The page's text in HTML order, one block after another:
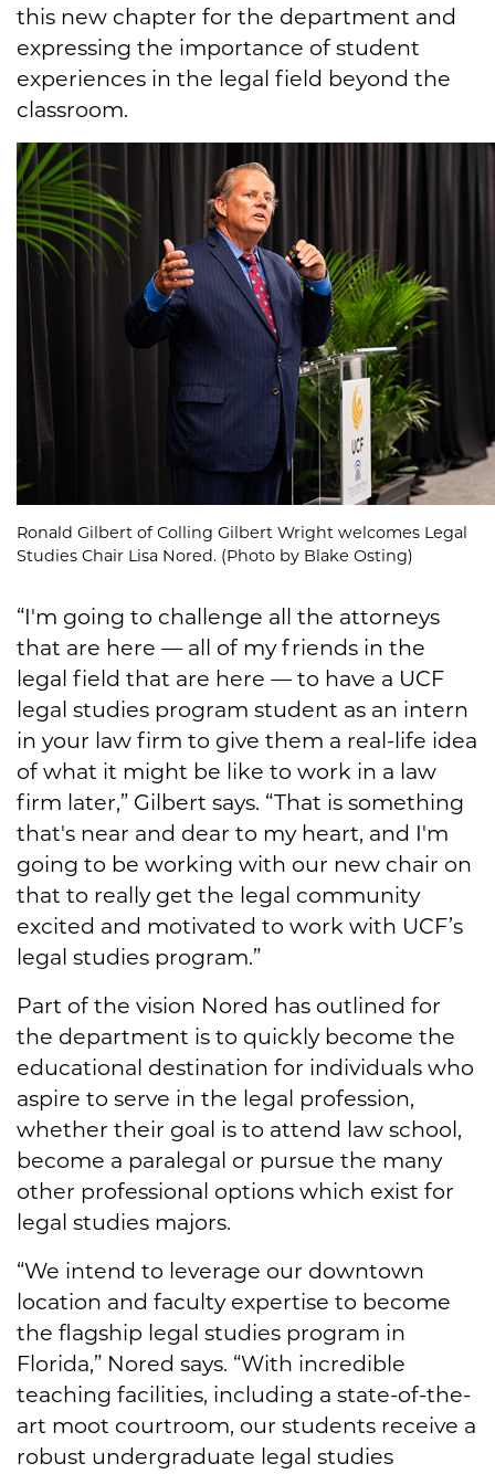
this new chapter for the department and
expressing the importance of student
experiences in the legal field beyond the
classroom.
Ronald Gilbert of Colling Gilbert Wright welcomes Legal
Studies Chair Lisa Nored. (Photo by Blake Osting)
“I'm going to challenge all the attorneys
that are here — all of my friends in the
legal field that are here — to have a UCF
legal studies program student as an intern
in your law firm to give them a real-life idea
of what it might be like to work in a law
firm later,” Gilbert says. “That is something
that's near and dear to my heart, and I'm
going to be working with our new chair on
that to really get the legal community
excited and motivated to work with UCF’s
legal studies program.”
Part of the vision Nored has outlined for
the department is to quickly become the
educational destination for individuals who
aspire to serve in the legal profession,
whether their goal is to attend law school,
become a paralegal or pursue the many
other professional options which exist for
legal studies majors.
“We intend to leverage our downtown
location and faculty expertise to become
the flagship legal studies program in
Florida,” Nored says. “With incredible
teaching facilities, including a state-of-the-
art moot courtroom, our students receive a
robust undergraduate legal studies